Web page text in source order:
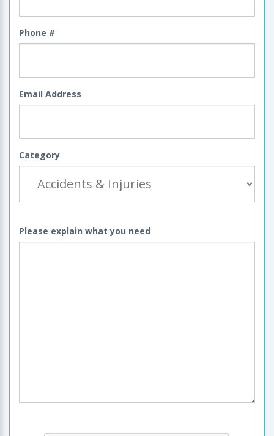
Phone #
Email Address
Category
Please explain what you need